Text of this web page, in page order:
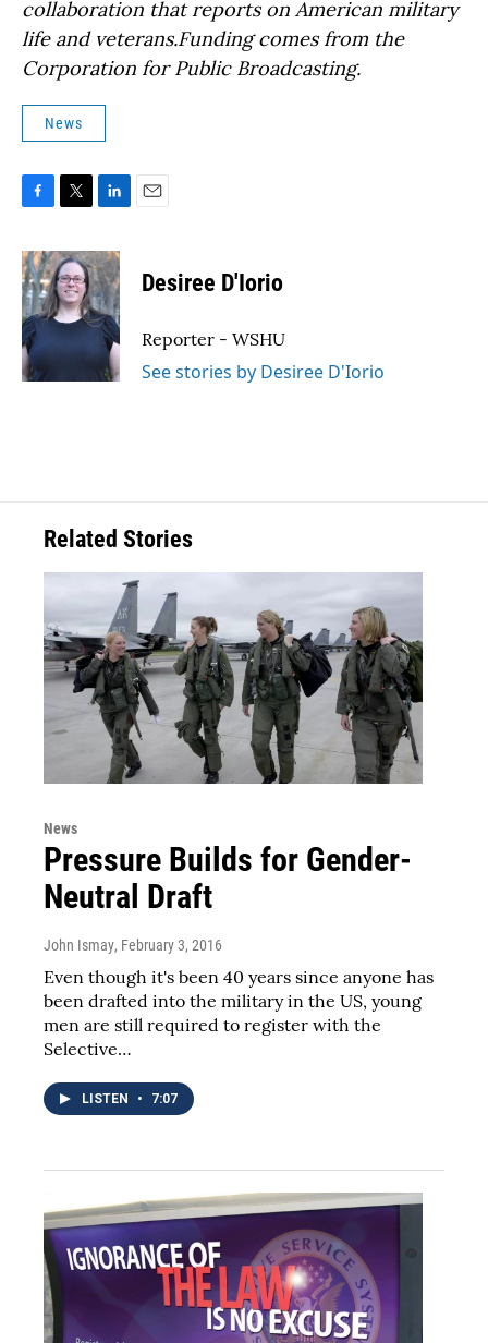
collaboration that reports on American military
life and veterans.Funding comes from the
Corporation for Public Broadcasting.
News
c
e
b
o
o
k
i
t
t
e
r
n
k
e
d
I
n
Desiree D'Iorio
Reporter - WSHU
See stories by Desiree D'Iorio
Related Stories
News
Pressure Builds for Gender-
Neutral Draft
John Ismay, February 3, 2016
Even though it's been 40 years since anyone has
been drafted into the military in the US, young
men are still required to register with the
Selective…
LISTEN • 7:07